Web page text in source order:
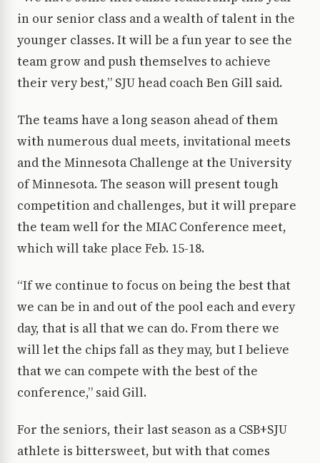
in our senior class and a wealth of talent in the
younger classes. It will be a fun year to see the
team grow and push themselves to achieve
their very best,” SJU head coach Ben Gill said.
The teams have a long season ahead of them
with numerous dual meets, invitational meets
and the Minnesota Challenge at the University
of Minnesota. The season will present tough
competition and challenges, but it will prepare
the team well for the MIAC Conference meet,
which will take place Feb. 15-18.
“If we continue to focus on being the best that
we can be in and out of the pool each and every
day, that is all that we can do. From there we
will let the chips fall as they may, but I believe
that we can compete with the best of the
conference,” said Gill.
For the seniors, their last season as a CSB+SJU
athlete is bittersweet, but with that comes